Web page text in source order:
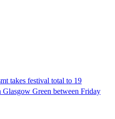
takes festival total to 19
Green between Friday